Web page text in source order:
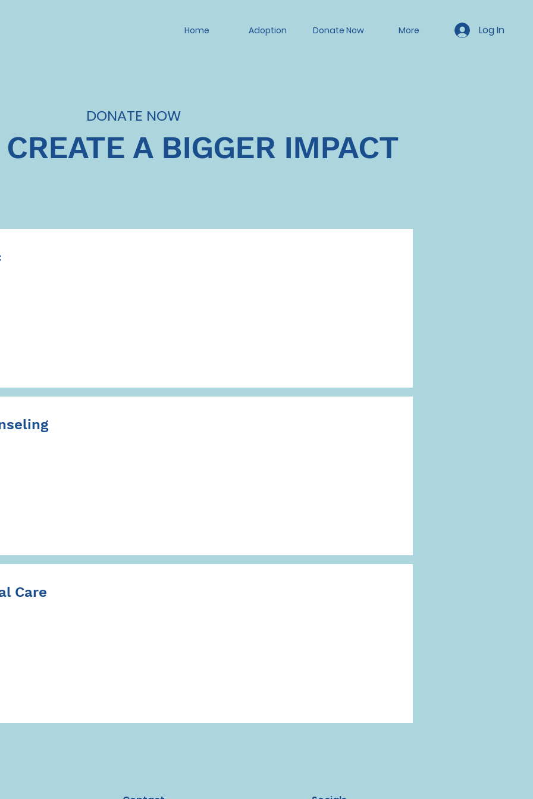
Home Adoption Donate Now More Log In
DONATE NOW
A BIGGER IMPACT
Care